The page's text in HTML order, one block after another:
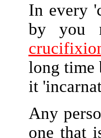
In every
by you
long time
it
Any
one that